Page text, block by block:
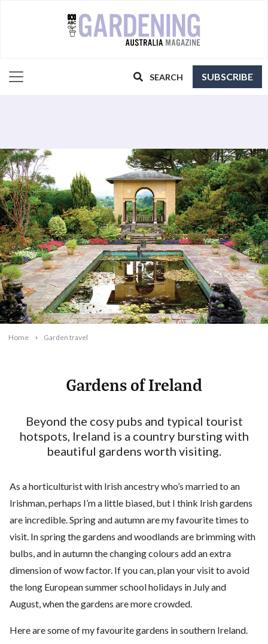
SEARCH SUBSCRIBE
Home Garden travel
Gardens of Ireland
Beyond the cosy pubs and typical tourist
hotspots, Ireland is a country bursting with
beautiful gardens worth visiting.
As a horticulturist with Irish ancestry who’s married to an
Irishman, perhaps I’m a little biased, but I think Irish gardens
are incredible. Spring and autumn are my favourite times to
visit. In spring the gardens and woodlands are brimming with
bulbs, and in autumn the changing colours add an extra
dimension of wow factor. If you can, plan your visit to avoid
the long European summer school holidays in July and
August, when the gardens are more crowded.
Here are some of my favourite gardens in southern Ireland.